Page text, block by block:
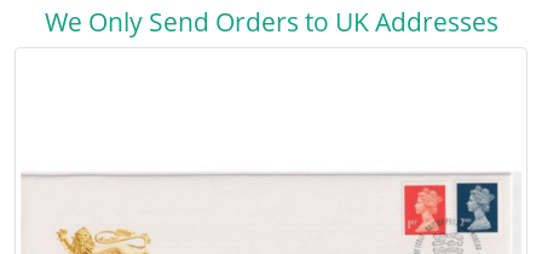
We Only Send Orders to UK Addresses